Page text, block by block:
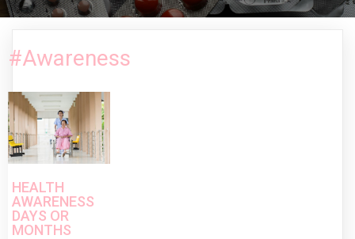
#Awareness
HEALTH
AWARENESS
DAYS OR
MONTHS